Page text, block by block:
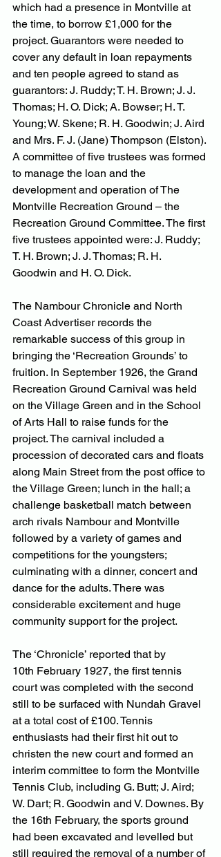
which had a presence in Montville at
the time, to borrow £1,000 for the
project. Guarantors were needed to
cover any default in loan repayments
and ten people agreed to stand as
guarantors: J. Ruddy; T. H. Brown; J. J.
Thomas; H. O. Dick; A. Bowser; H. T.
Young; W. Skene; R. H. Goodwin; J. Aird
and Mrs. F. J. (Jane) Thompson (Elston).
A committee of five trustees was formed
to manage the loan and the
development and operation of The
Montville Recreation Ground – the
Recreation Ground Committee. The first
five trustees appointed were: J. Ruddy;
T. H. Brown; J. J. Thomas; R. H.
Goodwin and H. O. Dick.
The Nambour Chronicle and North
Coast Advertiser records the
remarkable success of this group in
bringing the ‘Recreation Grounds’ to
fruition. In September 1926, the Grand
Recreation Ground Carnival was held
on the Village Green and in the School
of Arts Hall to raise funds for the
project. The carnival included a
procession of decorated cars and floats
along Main Street from the post office to
the Village Green; lunch in the hall; a
challenge basketball match between
arch rivals Nambour and Montville
followed by a variety of games and
competitions for the youngsters;
culminating with a dinner, concert and
dance for the adults. There was
considerable excitement and huge
community support for the project.
The ‘Chronicle’ reported that by
10th February 1927, the first tennis
court was completed with the second
still to be surfaced with Nundah Gravel
at a total cost of £100. Tennis
enthusiasts had their first hit out to
christen the new court and formed an
interim committee to form the Montville
Tennis Club, including G. Butt; J. Aird;
W. Dart; R. Goodwin and V. Downes. By
the 16th February, the sports ground
had been excavated and levelled but
still required the removal of a number of